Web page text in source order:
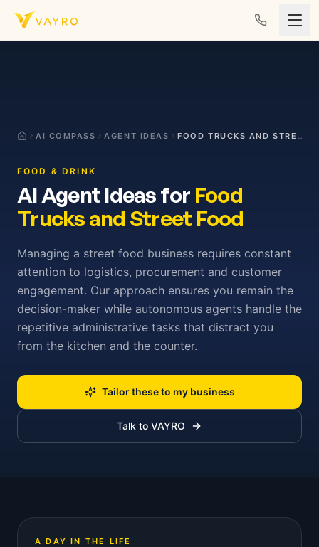
Skip to content
AI COMPASS AGENT IDEAS FOOD TRUCKS AND STREET FOOD
FOOD & DRINK
AI Agent Ideas for Food
Trucks and Street Food
Managing a street food business requires constant
attention to logistics, procurement and customer
engagement. Our approach ensures you remain the
decision-maker while autonomous agents handle the
repetitive administrative tasks that distract you
from the kitchen and the counter.
Tailor these to my business
Talk to VAYRO
A DAY IN THE LIFE